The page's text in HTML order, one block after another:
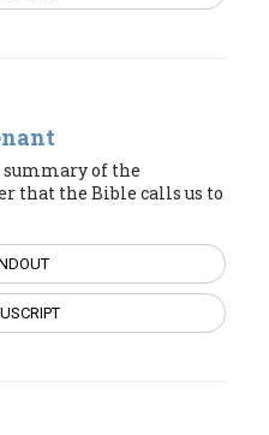
summary of the
that the Bible calls us to